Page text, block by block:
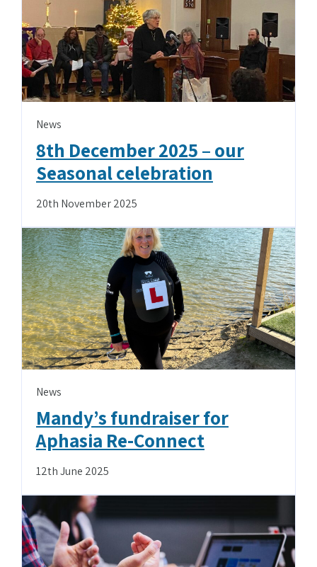
News
8th December 2025 – our
Seasonal celebration
20th November 2025
News
Mandy’s fundraiser for
Aphasia Re-Connect
12th June 2025